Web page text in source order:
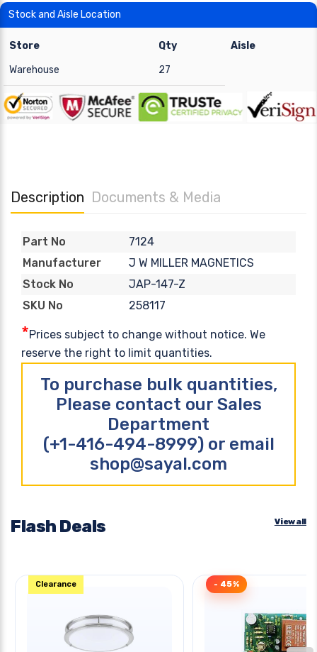
Stock and Aisle Location
Store Qty
Aisle
Warehouse
27
Description Documents & Media
Part No
7124
Manufacturer
J W MILLER MAGNETICS
Stock No
JAP-147-Z
SKU No
258117
*Prices subject to change without notice. We
reserve the right to limit quantities.
To purchase bulk quantities,
Please contact our Sales
Department
(+1-416-494-8999) or email
shop@sayal.com
Flash Deals View all
Clearance - 45%